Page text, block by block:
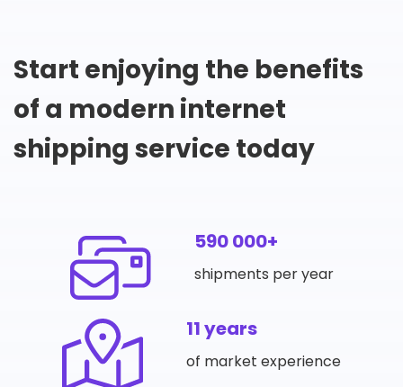
Start enjoying the benefits
of a modern internet
shipping service today
590 000+
shipments per year
11 years
of market experience